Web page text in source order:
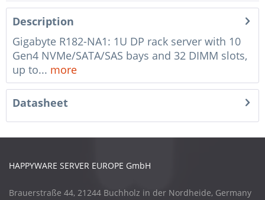
Description
Gigabyte R182-NA1: 1U DP rack server with 10
Gen4 NVMe/SATA/SAS bays and 32 DIMM slots,
up to... more
Datasheet
HAPPYWARE SERVER EUROPE GmbH
Brauerstraße 44, 21244 Buchholz in der Nordheide, Germany